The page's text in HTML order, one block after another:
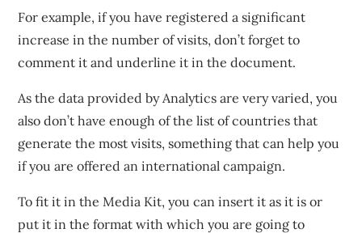
For example, if you have registered a significant
increase in the number of visits, don’t forget to
comment it and underline it in the document.
As the data provided by Analytics are very varied, you
also don’t have enough of the list of countries that
generate the most visits, something that can help you
if you are offered an international campaign.
To fit it in the Media Kit, you can insert it as it is or
put it in the format with which you are going to